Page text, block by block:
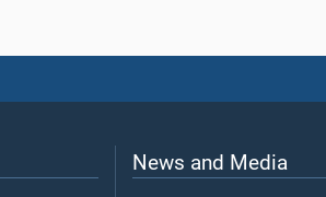
News and Media